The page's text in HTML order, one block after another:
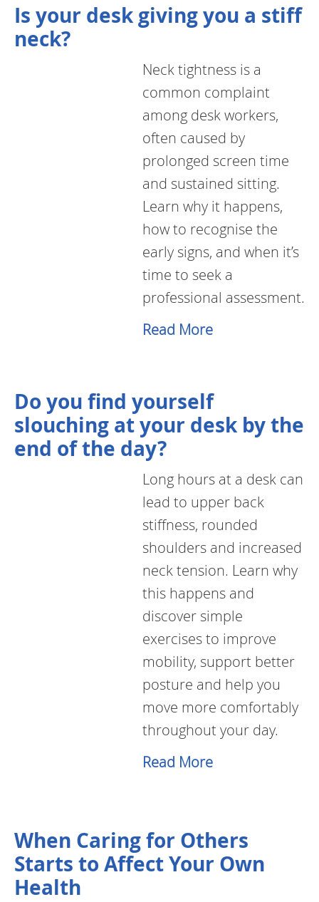
Is your desk giving you a stiff
neck?
Neck tightness is a
common complaint
among desk workers,
often caused by
prolonged screen time
and sustained sitting.
Learn why it happens,
how to recognise the
early signs, and when it’s
time to seek a
professional assessment.
Read More
Do you find yourself
slouching at your desk by the
end of the day?
Long hours at a desk can
lead to upper back
stiffness, rounded
shoulders and increased
neck tension. Learn why
this happens and
discover simple
exercises to improve
mobility, support better
posture and help you
move more comfortably
throughout your day.
Read More
When Caring for Others
Starts to Affect Your Own
Health